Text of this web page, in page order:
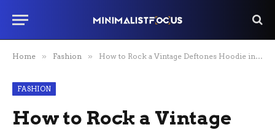
Home » Fashion » How to Rock a Vintage Deftones Hoodie in Style
FASHION
How to Rock a Vintage